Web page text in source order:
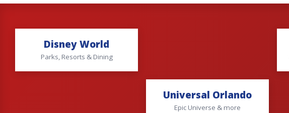
Disney World
Parks, Resorts & Dining
Universal Orlando
Epic Universe & more